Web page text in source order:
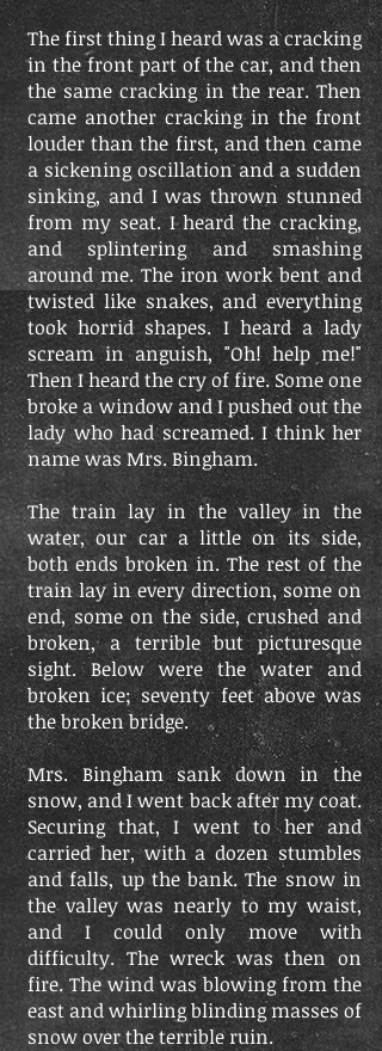
The first thing I heard was a cracking
in the front part of the car, and then
the same cracking in the rear. Then
came another cracking in the front
louder than the first, and then came
a sickening oscillation and a sudden
sinking, and I was thrown stunned
from my seat. I heard the cracking,
and splintering and smashing
around me. The iron work bent and
twisted like snakes, and everything
took horrid shapes. I heard a lady
scream in anguish, "Oh! help me!"
Then I heard the cry of fire. Some one
broke a window and I pushed out the
lady who had screamed. I think her
name was Mrs. Bingham.
The train lay in the valley in the
water, our car a little on its side,
both ends broken in. The rest of the
train lay in every direction, some on
end, some on the side, crushed and
broken, a terrible but picturesque
sight. Below were the water and
broken ice; seventy feet above was
the broken bridge.
Mrs. Bingham sank down in the
snow, and I went back after my coat.
Securing that, I went to her and
carried her, with a dozen stumbles
and falls, up the bank. The snow in
the valley was nearly to my waist,
and I could only move with
difficulty. The wreck was then on
fire. The wind was blowing from the
east and whirling blinding masses of
snow over the terrible ruin.